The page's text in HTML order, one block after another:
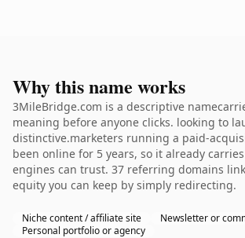
Why this name works
3MileBridge.com is a descriptive
meaning before anyone clicks. looking to
distinctive.marketers running a paid-
been online for 5 years, so it already
engines can trust. 37 referring domains
equity you can keep by simply redirecting.
Niche content / affiliate site
Newsletter or
Personal portfolio or agency